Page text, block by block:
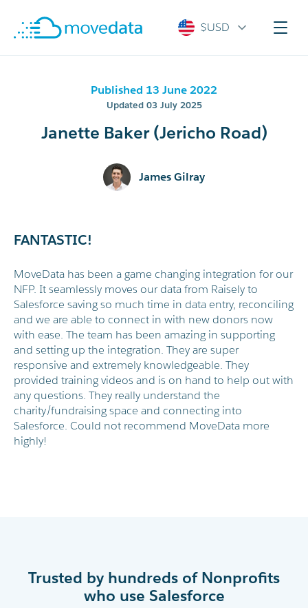
$USD
Published 13 June 2022
Updated 03 July 2025
Janette Baker (Jericho Road)
James Gilray
FANTASTIC!
MoveData has been a game changing integration for our
NFP. It seamlessly moves our data from Raisely to
Salesforce saving so much time in data entry, reconciling
and we are able to connect in with new donors now
with ease. The team has been amazing in supporting
and setting up the integration. They are super
responsive and extremely knowledgeable. They
provided training videos and is on hand to help out with
any questions. They really understand the
charity/fundraising space and connecting into
Salesforce. Could not recommend MoveData more
highly!
Trusted by hundreds of Nonprofits
who use Salesforce